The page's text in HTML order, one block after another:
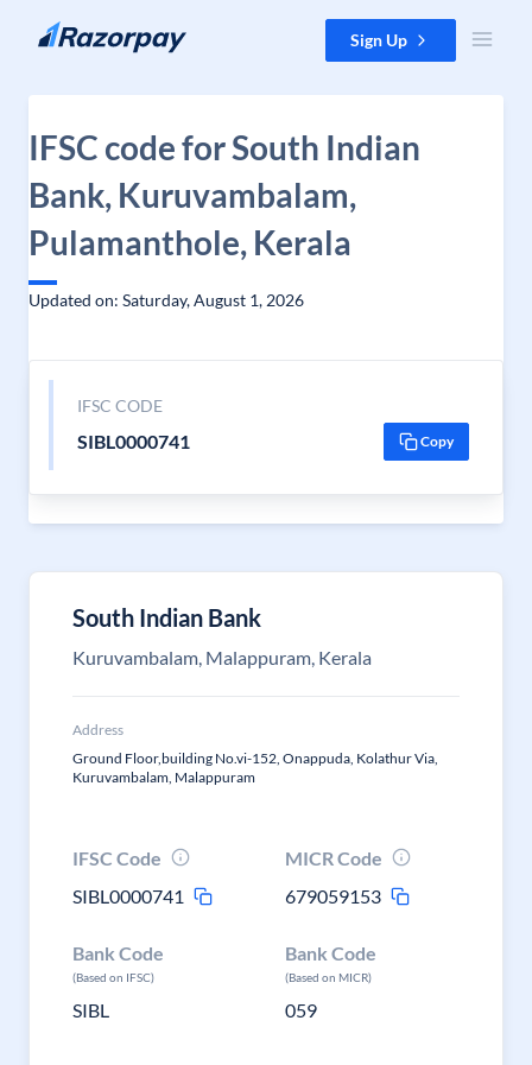
Skip to content Sign Up
IFSC code for South Indian
Bank, Kuruvambalam,
Pulamanthole, Kerala
Updated on: Saturday, August 1, 2026
IFSC CODE
SIBL0000741 Copy
South Indian Bank
Kuruvambalam, Malappuram, Kerala
Address
Ground Floor,building No.vi-152, Onappuda, Kolathur Via,
Kuruvambalam, Malappuram
IFSC Code
SIBL0000741
MICR Code
679059153
Bank Code
(Based on IFSC)
SIBL
Bank Code
(Based on MICR)
059